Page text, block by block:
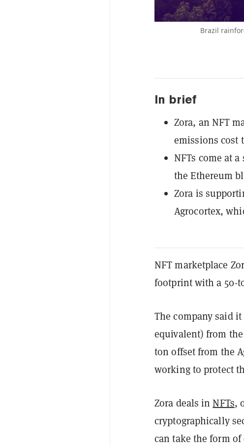
Brazil
In brief
Zora, an NFT
emissions cost
NFTs come at
the Ethereum
Zora is
Agrocortex,
NFT marketplace
footprint with a 50-
The company said
equivalent) from
ton offset from the
working to protect
Zora deals inNFTs,
cryptographically
can take the form